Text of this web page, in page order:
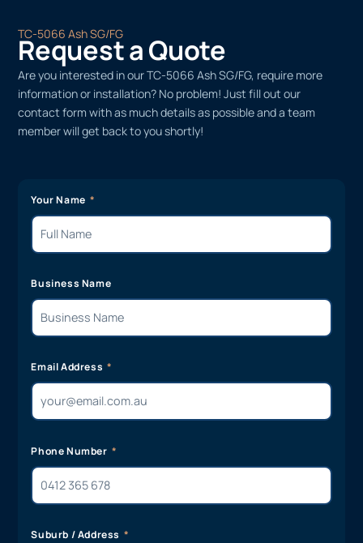
TC-5066 Ash SG/FG
Request a Quote
Are you interested in our TC-5066 Ash SG/FG, require more
information or installation? No problem! Just fill out our
contact form with as much details as possible and a team
member will get back to you shortly!
Your Name
Business Name
Email Address
Phone Number
Suburb / Address